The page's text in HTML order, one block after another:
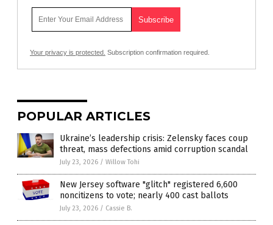
Your privacy is protected. Subscription confirmation required.
POPULAR ARTICLES
Ukraine’s leadership crisis: Zelensky faces coup
threat, mass defections amid corruption scandal
July 23, 2026 / Willow Tohi
New Jersey software "glitch" registered 6,600
noncitizens to vote; nearly 400 cast ballots
July 23, 2026 / Cassie B.